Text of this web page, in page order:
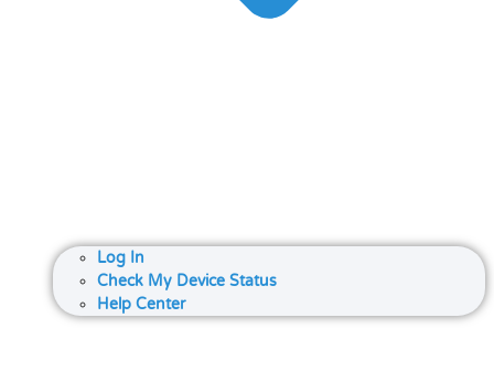
Log In
Check My Device Status
Help Center